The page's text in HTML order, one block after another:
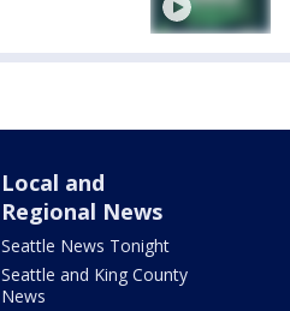
Local and
Regional News
Seattle News Tonight
Seattle and King County
News